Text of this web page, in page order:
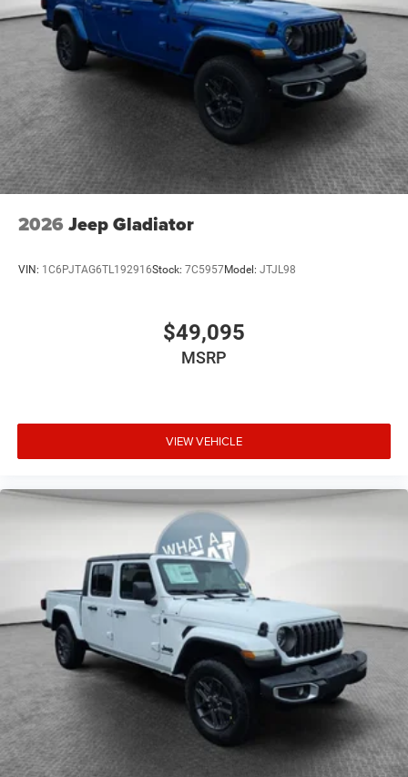
2026 Jeep Gladiator
VIN: 1C6PJTAG6TL192916Stock: 7C5957Model: JTJL98
$49,095
MSRP
VIEW VEHICLE